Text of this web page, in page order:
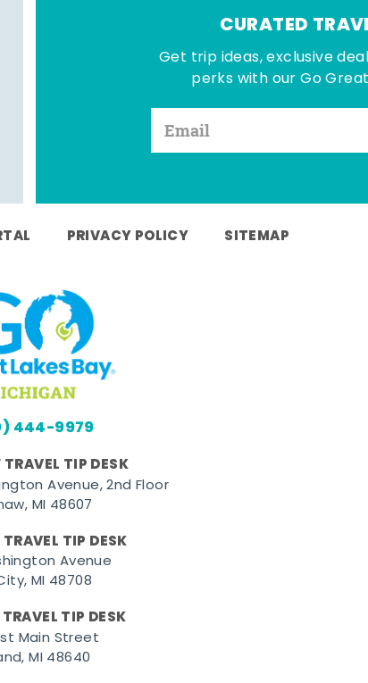
CURATED
Get trip ideas, exclusive
perks with our Go
PRIVACY POLICY SITEMAP
444-9979
TIP DESK
Avenue, 2nd Floor
MI 48607
TIP DESK
Avenue
MI 48708
TIP DESK
Main Street
MI 48640